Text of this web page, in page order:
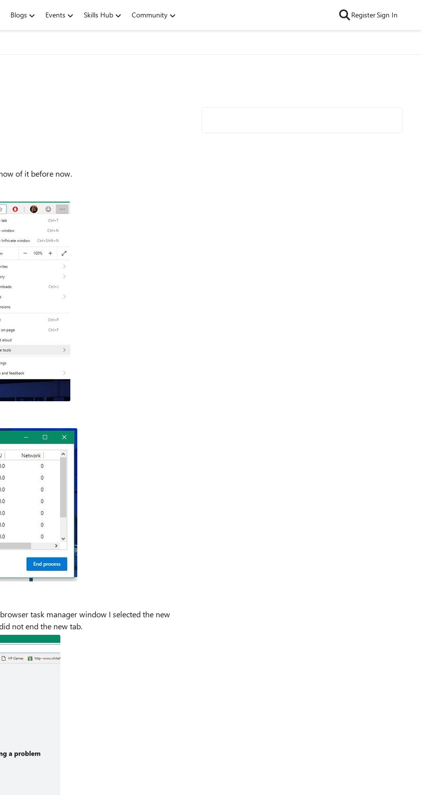
Blogs Events Skills Hub Community RegisterSign In
of it before now.
task manager window I selected the new
not end the new tab.